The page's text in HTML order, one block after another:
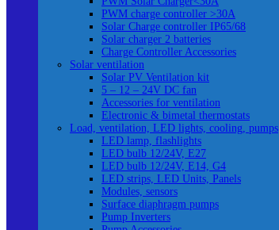
PWM charge controller >30A
Solar Charge controller IP65/68
Solar charger 2 batteries
Charge Controller Accessories
Solar ventilation
Solar PV Ventilation kit
5 – 12 – 24V DC fan
Accessories for ventilation
Electronic & bimetal thermostats
Load, ventilation, LED lights, cooling, pumps
LED lamp, flashlights
LED bulb 12/24V, E27
LED bulb 12/24V, E14, G4
LED strips, LED Units, Panels
Modules, sensors
Surface diaphragm pumps
Pump Inverters